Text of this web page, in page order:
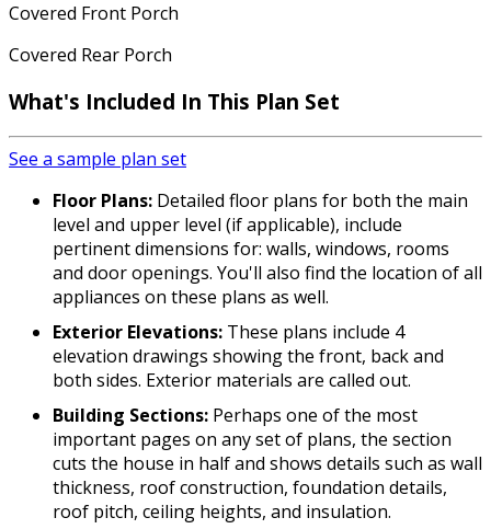
Covered Front Porch
Covered Rear Porch
What's Included In This Plan Set
See a sample plan set
Floor Plans: Detailed floor plans for both the main
level and upper level (if applicable), include
pertinent dimensions for: walls, windows, rooms
and door openings. You'll also find the location of all
appliances on these plans as well.
Exterior Elevations: These plans include 4
elevation drawings showing the front, back and
both sides. Exterior materials are called out.
Building Sections: Perhaps one of the most
important pages on any set of plans, the section
cuts the house in half and shows details such as wall
thickness, roof construction, foundation details,
roof pitch, ceiling heights, and insulation.